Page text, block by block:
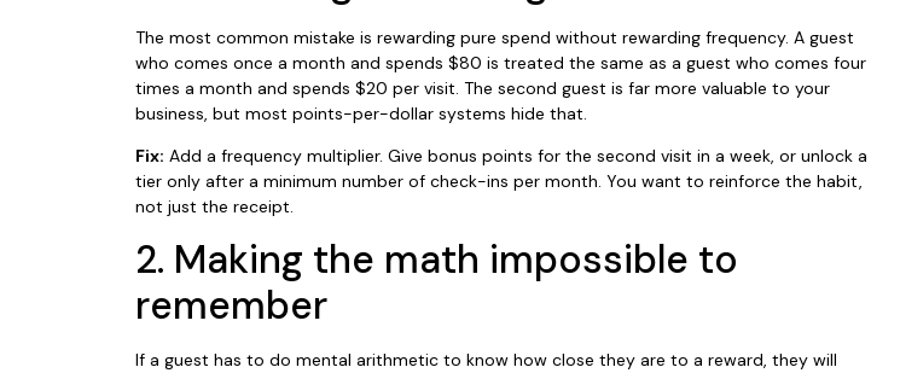
The most common mistake is rewarding pure spend without rewarding frequency. A guest
who comes once a month and spends $80 is treated the same as a guest who comes four
times a month and spends $20 per visit. The second guest is far more valuable to your
business, but most points-per-dollar systems hide that.
Fix: Add a frequency multiplier. Give bonus points for the second visit in a week, or unlock a
tier only after a minimum number of check-ins per month. You want to reinforce the habit,
not just the receipt.
2. Making the math impossible to
remember
If a guest has to do mental arithmetic to know how close they are to a reward, they will